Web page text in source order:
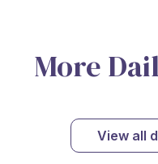
More
View all